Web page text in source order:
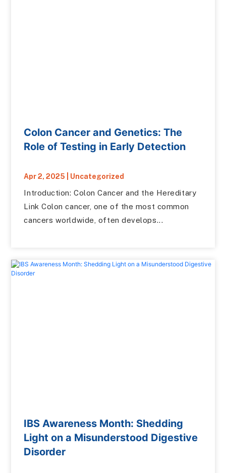
Colon Cancer and Genetics: The
Role of Testing in Early Detection
Apr 2, 2025 Uncategorized
Introduction: Colon Cancer and the Hereditary
Link Colon cancer, one of the most common
cancers worldwide, often develops...
IBS Awareness Month: Shedding
Light on a Misunderstood Digestive
Disorder